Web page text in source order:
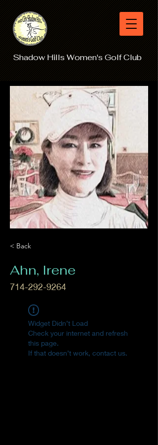
Shadow Hills Women's Golf Club
< Back
Ahn, Irene
714-292-9264
Widget Didn’t Load
Check your internet and refresh
this page.
If that doesn’t work, contact us.